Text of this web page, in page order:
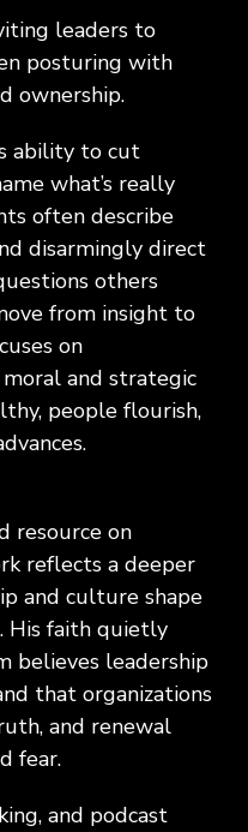
leaders to
posturing with
ownership.
ability to cut
what’s really
often describe
disarmingly direct
others
from insight to
on
and strategic
people flourish,
resource on
reflects a deeper
and culture shape
His faith quietly
believes leadership
that organizations
and renewal
fear.
and podcast